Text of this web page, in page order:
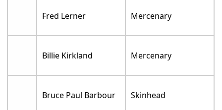
Fred Lerner Mercenary
Billie Kirkland Mercenary
Bruce Paul Barbour Skinhead